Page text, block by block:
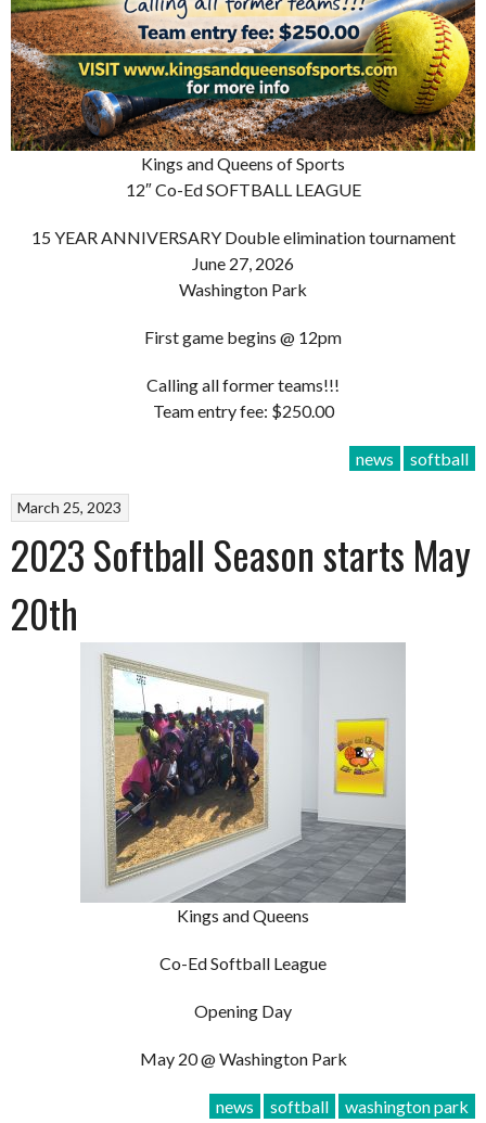
Kings and Queens of Sports
12″ Co-Ed SOFTBALL LEAGUE
15 YEAR ANNIVERSARY Double elimination tournament
June 27, 2026
Washington Park
First game begins @ 12pm
Calling all former teams!!!
Team entry fee: $250.00
news softball
March 25, 2023
2023 Softball Season starts May
20th
Kings and Queens
Co-Ed Softball League
Opening Day
May 20 @ Washington Park
news softball washington park